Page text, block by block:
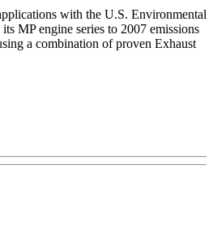
with the U.S. Environmental
MP engine series to 2007 emissions
a combination of proven Exhaust